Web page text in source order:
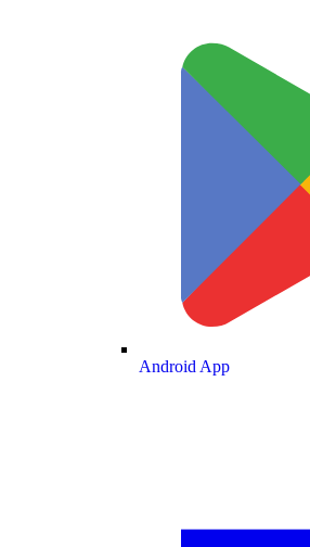
Android App